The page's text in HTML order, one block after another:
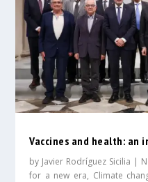
Vaccines and health: an
by Javier Rodríguez Sicilia |
for a new era, Climate